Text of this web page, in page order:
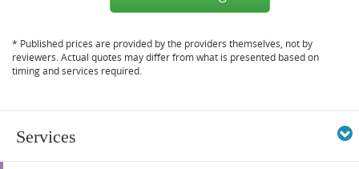
* Published prices are provided by the providers themselves, not by
reviewers. Actual quotes may differ from what is presented based on
timing and services required.
Services